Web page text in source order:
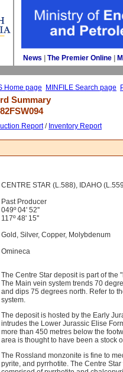
News The Premier Online
Home page MINFILE Search page
Summary
Report/ Inventory Report
CENTRE STAR (L.588), IDAHO
Past Producer
049º 04' 52''
117º 48' 15''
Gold, Silver, Copper, Molybdenum
Omineca
The Centre Star deposit is part of the
The Main vein system trends 70
and dips 75 degrees north. Refer to
system.
The deposit is hosted by the Early
intrudes the Lower Jurassic Elise
more than 450 metres below the
area is thought to have been a stock
The Rossland monzonite is fine to
pyrite, and pyrrhotite. The Centre